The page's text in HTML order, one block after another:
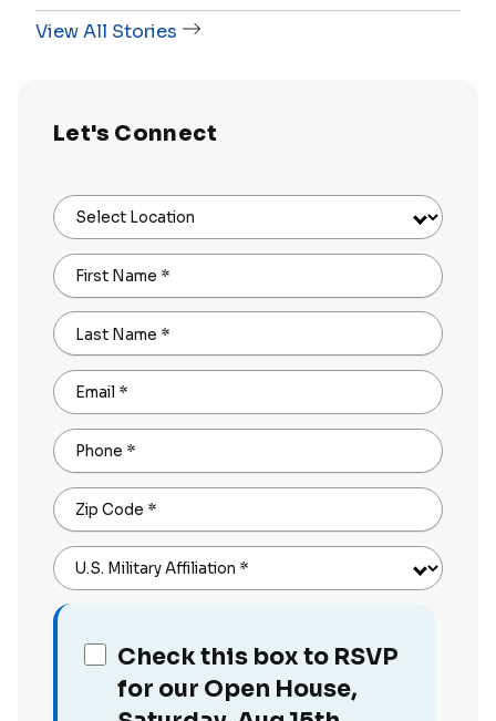
View All Stories
Let's Connect
Select Location
First Name *
Last Name *
Email *
Phone *
Zip Code *
U.S. Military Affiliation *
Check this box to RSVP
for our Open House,